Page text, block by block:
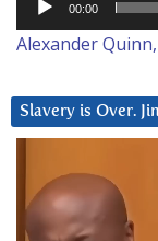
00:00
Alexander
Slavery is Over.
Player